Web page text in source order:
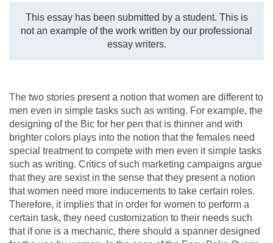
This essay has been submitted by a student. This is
not an example of the work written by our professional
essay writers.
The two stories present a notion that women are different to
men even in simple tasks such as writing. For example, the
designing of the Bic for her pen that is thinner and with
brighter colors plays into the notion that the females need
special treatment to compete with men even it simple tasks
such as writing. Critics of such marketing campaigns argue
that they are sexist in the sense that they present a notion
that women need more inducements to take certain roles.
Therefore, it implies that in order for women to perform a
certain task, they need customization to their needs such
that if one is a mechanic, there should a spanner designed